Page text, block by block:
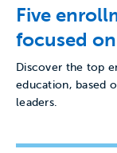
Five
focused
Discover the top
education, based
leaders.